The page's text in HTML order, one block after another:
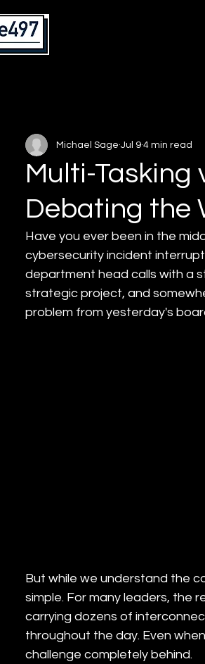
Multi-Tasking
Debating the
Michael Sage Jul 9 4 min read
Have you ever been in the
cybersecurity incident
department head calls with a
strategic project, and
problem from yesterday's
But while we understand the
simple. For many leaders, the
carrying dozens of
throughout the day. Even
challenge completely behind.